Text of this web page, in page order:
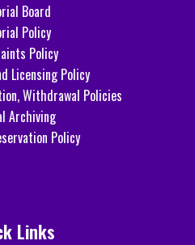
Board
Policy
Policy
Licensing Policy
Withdrawal Policies
Archiving
Policy
Links